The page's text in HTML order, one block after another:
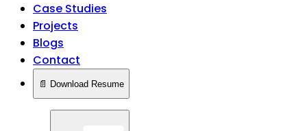
Case Studies
Projects
Blogs
Contact
📄 Download Resume